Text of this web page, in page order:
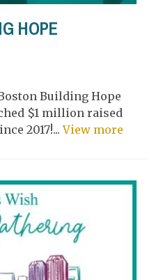
HOPE
Building Hope
$1 million raised
2017!...View more